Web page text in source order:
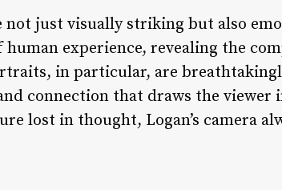
not just visually striking but also
human experience, revealing the
in particular, are
connection that draws the viewer
lost in thought, Logan’s camera